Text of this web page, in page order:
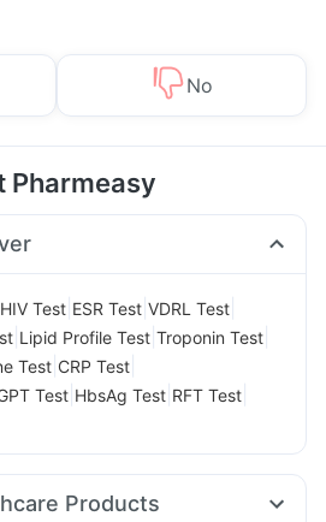
No
Pharmeasy
HIV Test ESR Test VDRL Test
Lipid Profile Test Troponin Test
Test CRP Test
Test HbsAg Test RFT Test
Products